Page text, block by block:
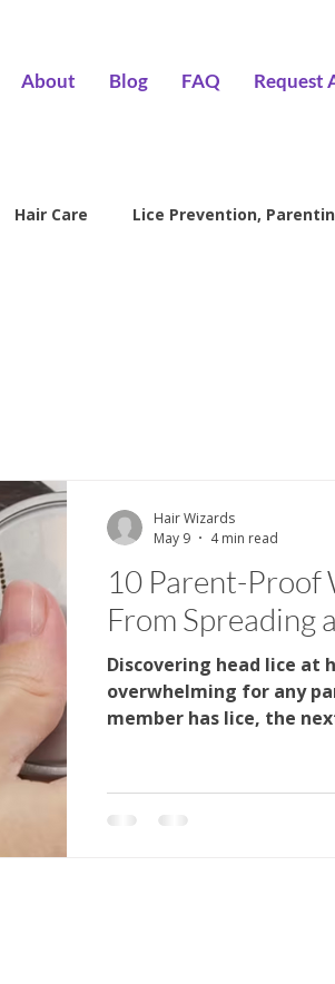
About Blog FAQ Request
Hair Care Lice Prevention,
Lice Prevention
Care Health Education Kids
Head Lice Education Hair
10 Parent-Proof
From Spreading
Discovering head lice at
overwhelming for any
member has lice, the
difference. At Hair
professional lice
Hair Wizards
May 9
4 min read